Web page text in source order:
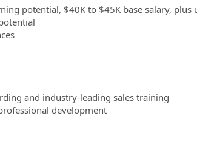
potential, $40K to $45K base salary,
and industry-leading sales training
development